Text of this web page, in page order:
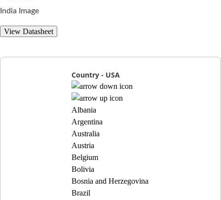
View Datasheet
Country - USA
Albania
Argentina
Australia
Austria
Belgium
Bolivia
Bosnia and Herzegovina
Brazil